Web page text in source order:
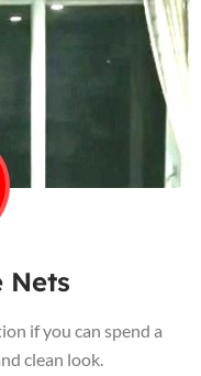
Nets
if you can spend a
clean look.